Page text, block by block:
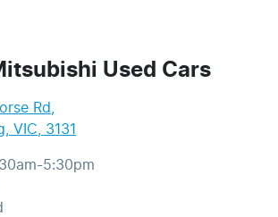
Used Cars
Rd,
VIC, 3131
5:30pm